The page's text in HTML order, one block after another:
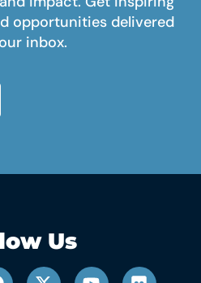
opportunities delivered
inbox.
Us